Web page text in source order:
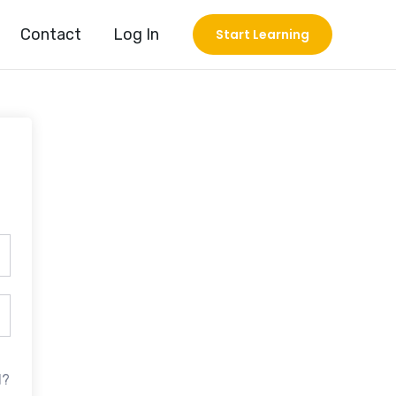
Contact Log In Start Learning